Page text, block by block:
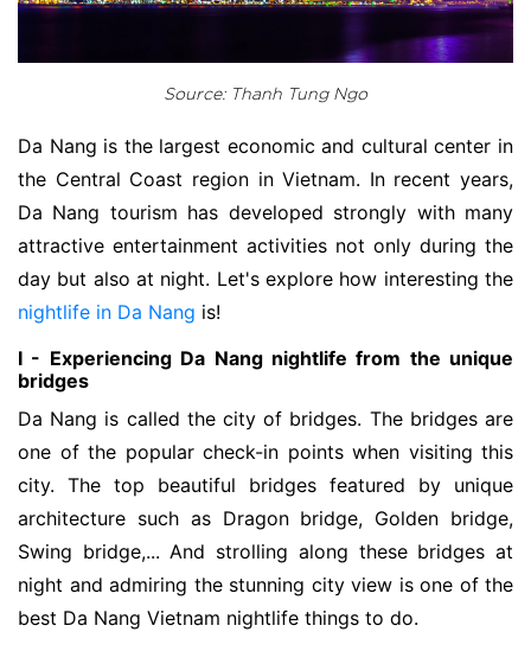
Source: Thanh Tung Ngo
Da Nang is the largest economic and cultural center in
the Central Coast region in Vietnam. In recent years,
Da Nang tourism has developed strongly with many
attractive entertainment activities not only during the
day but also at night. Let's explore how interesting the
nightlife in Da Nang is!
I - Experiencing Da Nang nightlife from the unique
bridges
Da Nang is called the city of bridges. The bridges are
one of the popular check-in points when visiting this
city. The top beautiful bridges featured by unique
architecture such as Dragon bridge, Golden bridge,
Swing bridge,... And strolling along these bridges at
night and admiring the stunning city view is one of the
best Da Nang Vietnam nightlife things to do.